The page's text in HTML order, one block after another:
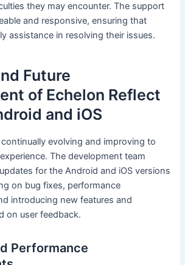
they may encounter. The support
and responsive, ensuring that
assistance in resolving their issues.
Future
of Echelon Reflect
and iOS
evolving and improving to
The development team
for the Android and iOS versions
on bug fixes, performance
introducing new features and
on user feedback.
Performance